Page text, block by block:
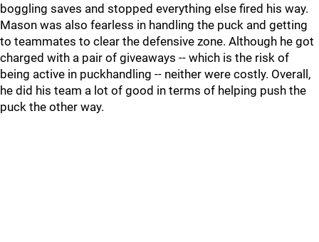
boggling saves and stopped everything else fired his way.
Mason was also fearless in handling the puck and getting
to teammates to clear the defensive zone. Although he got
charged with a pair of giveaways -- which is the risk of
being active in puckhandling -- neither were costly. Overall,
he did his team a lot of good in terms of helping push the
puck the other way.